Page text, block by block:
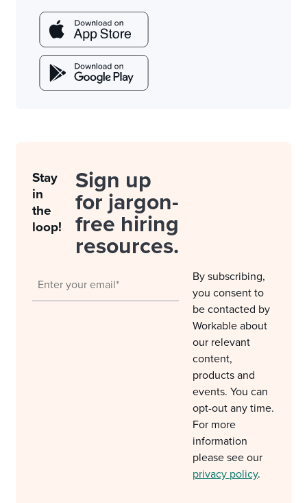
Stay
in
the
loop!
Sign up
for jargon-
free hiring
resources.
By subscribing,
you consent to
be contacted by
Workable about
our relevant
content,
products and
events. You can
opt-out any time.
For more
information
please see our
privacy policy.